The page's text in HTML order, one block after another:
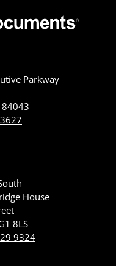
Parkway
84043
House
8LS
9324